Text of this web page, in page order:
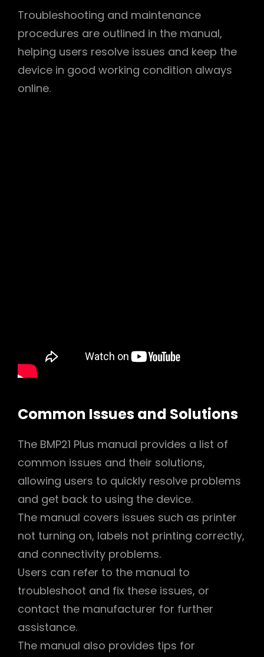
Troubleshooting and maintenance
procedures are outlined in the manual,
helping users resolve issues and keep the
device in good working condition always
online.
Common Issues and Solutions
The BMP21 Plus manual provides a list of
common issues and their solutions,
allowing users to quickly resolve problems
and get back to using the device.
The manual covers issues such as printer
not turning on, labels not printing correctly,
and connectivity problems.
Users can refer to the manual to
troubleshoot and fix these issues, or
contact the manufacturer for further
assistance.
The manual also provides tips for